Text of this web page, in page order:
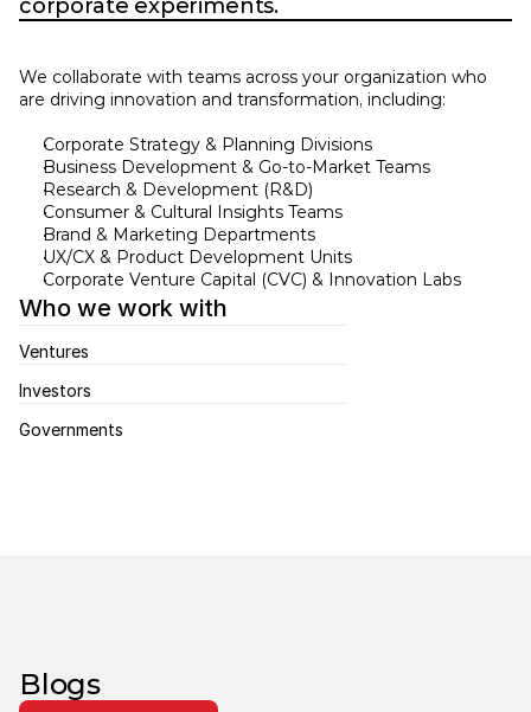
corporate experiments.
We collaborate with teams across your organization who
are driving innovation and transformation, including:
Corporate Strategy & Planning Divisions
Business Development & Go-to-Market Teams
Research & Development (R&D)
Consumer & Cultural Insights Teams
Brand & Marketing Departments
UX/CX & Product Development Units
Corporate Venture Capital (CVC) & Innovation Labs
Who we work with
Ventures
Investors
Governments
Blogs